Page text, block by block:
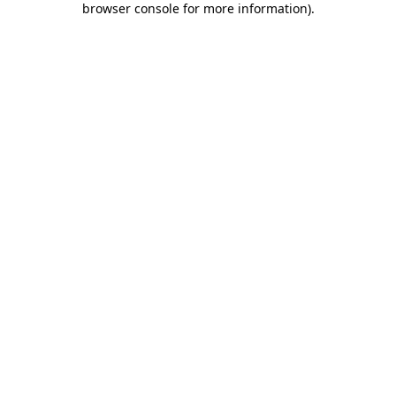
browser console for more information).